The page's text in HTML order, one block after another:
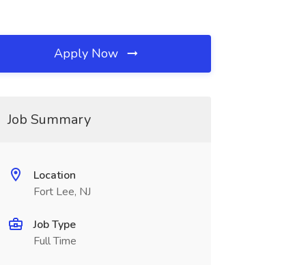
Apply Now
Job Summary
Location
Fort Lee, NJ
Job Type
Full Time